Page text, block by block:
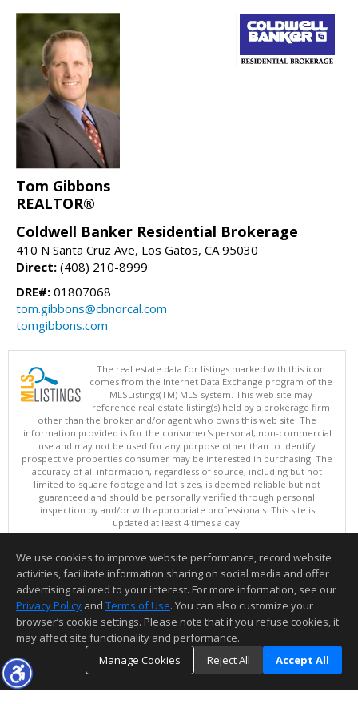
Tom Gibbons
REALTOR®
Coldwell Banker Residential Brokerage
410 N Santa Cruz Ave, Los Gatos, CA 95030
Direct: (408) 210-8999
DRE#: 01807068
tom.gibbons@cbnorcal.com
tomgibbons.com
The real estate data for listings marked with this icon
comes from the Internet Data Exchange program of the
MLSListings(TM) MLS system. This web site may
reference real estate listing(s) held by a brokerage firm
other than the broker and/or agent who owns this web site. The
information provided is for the consumer's personal, non-commercial
use and may not be used for any purpose other than to identify
prospective properties consumer may be interested in purchasing. The
accuracy of all information, regardless of source, including but not
limited to square footage and lot sizes, is deemed reliable but not
guaranteed and should be personally verified through personal
inspection by and/or with appropriate professionals. This site is
updated at least 4 times a day.
Copyright © MLSListings Inc. 2026. All rights reserved
This content last updated on 08/07/2026 03:52 AM.
Information deemed reliable but not guaranteed to be accurate.
We use cookies to improve website performance, record website
activities, facilitate information sharing on social media and offer
advertising tailored to your interest. For more information, see our
Privacy Policy and Terms of Use. You can also customize your
browser’s cookie settings. Please note that if you refuse cookies, it
may affect site functionality and performance.
Manage Cookies
Reject All Accept All